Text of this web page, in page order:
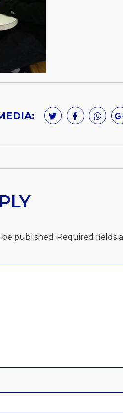
published. Required fields